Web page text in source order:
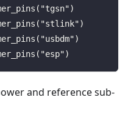
and reference sub-